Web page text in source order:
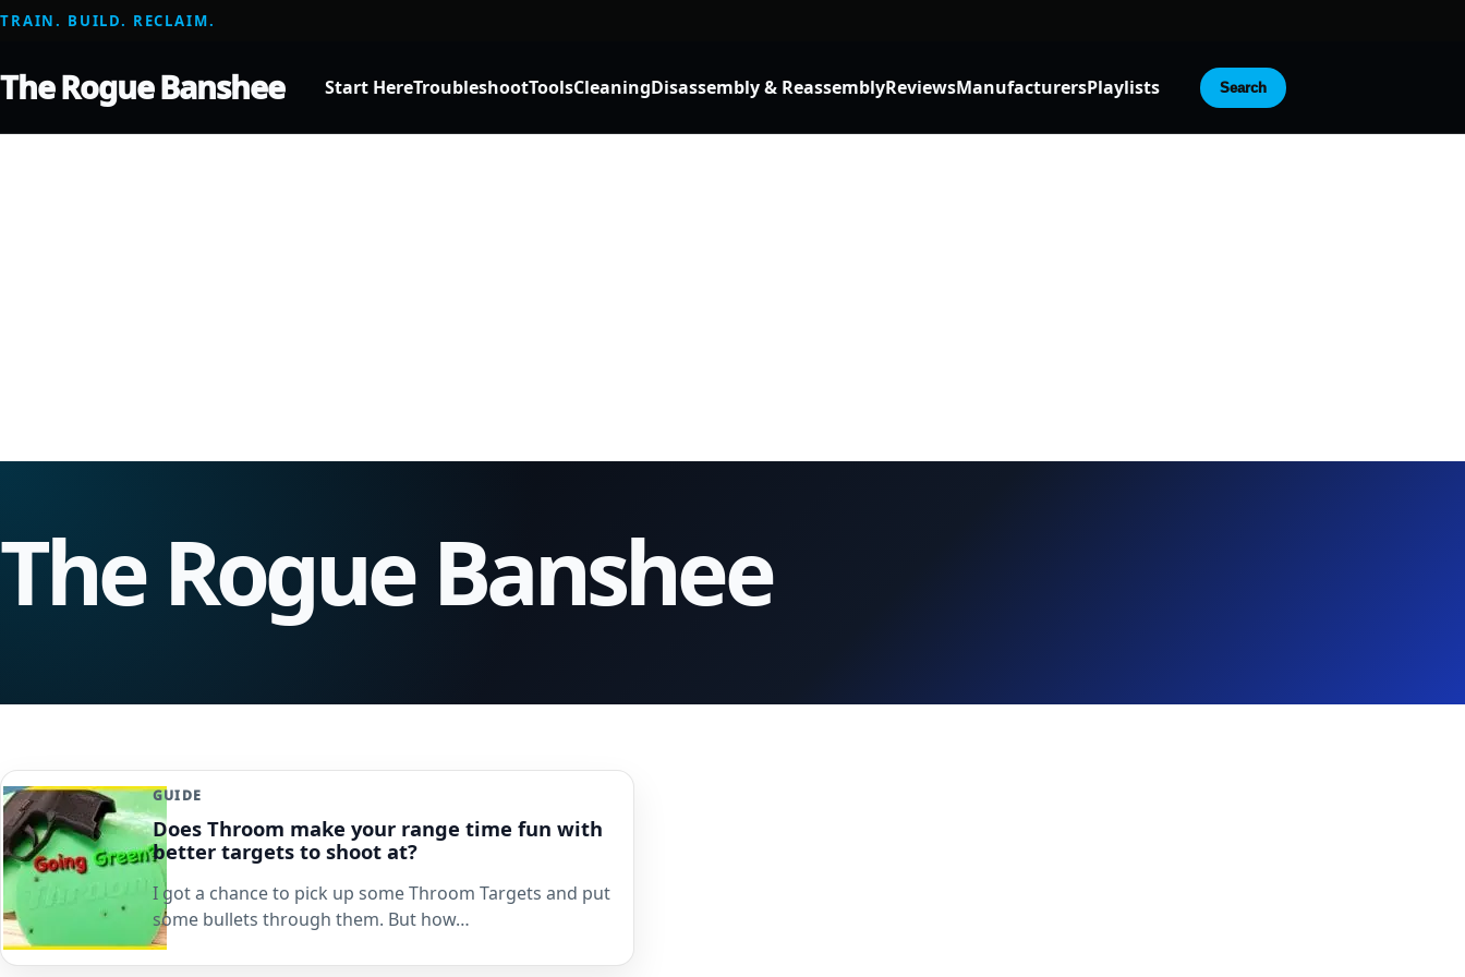
TRAIN. BUILD. RECLAIM.
The Rogue Banshee Start HereTroubleshootToolsCleaningDisassembly & ReassemblyReviewsManufacturersPlaylists Search
The Rogue Banshee
GUIDE
Does Throom make your range time fun with
better targets to shoot at?
I got a chance to pick up some Throom Targets and put
some bullets through them. But how…